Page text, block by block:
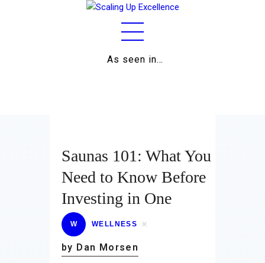
As seen in…
Business
Relationships
Lifestyle
Wellness
Contact
Saunas 101: What You
Need to Know Before
Investing in One
W WELLNESS
by Dan Morsen